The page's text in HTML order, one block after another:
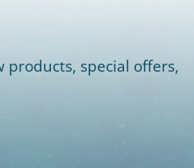
products, special offers,